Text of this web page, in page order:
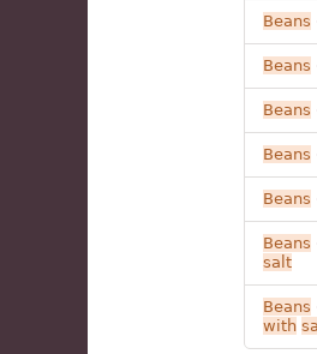
Beans
Beans
Beans
Beans
Beans
Beans
salt
Beans
with